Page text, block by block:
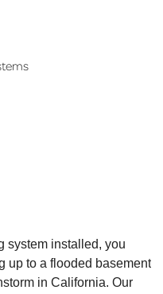
system installed, you
up to a flooded basement
in California. Our